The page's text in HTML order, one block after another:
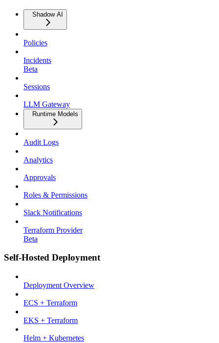
Shadow AI
Policies
Incidents
Beta
Sessions
LLM Gateway
Runtime Models
Audit Logs
Analytics
Approvals
Roles & Permissions
Slack Notifications
Terraform Provider
Beta
Self-Hosted Deployment
Deployment Overview
ECS + Terraform
EKS + Terraform
Helm + Kubernetes